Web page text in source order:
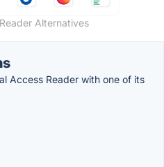
Alternatives
Access Reader with one of its